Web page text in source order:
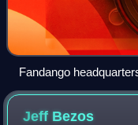
Fandango
Tomatoes)
Jeff Bezos